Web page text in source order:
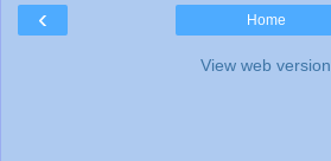
‹ Home
View web version